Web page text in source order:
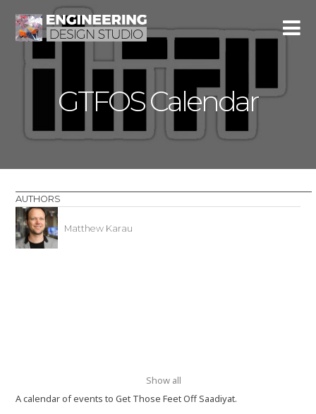
GTFOS Calendar
AUTHORS
Matthew Karau
Show all
A calendar of events to Get Those Feet Off Saadiyat.